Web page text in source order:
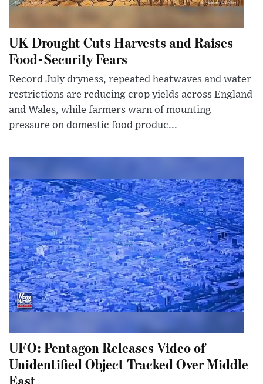
UK Drought Cuts Harvests and Raises
Food-Security Fears
Record July dryness, repeated heatwaves and water
restrictions are reducing crop yields across England
and Wales, while farmers warn of mounting
pressure on domestic food produc...
UFO: Pentagon Releases Video of
Unidentified Object Tracked Over Middle